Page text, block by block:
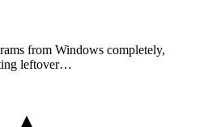
from Windows completely,
leftover…